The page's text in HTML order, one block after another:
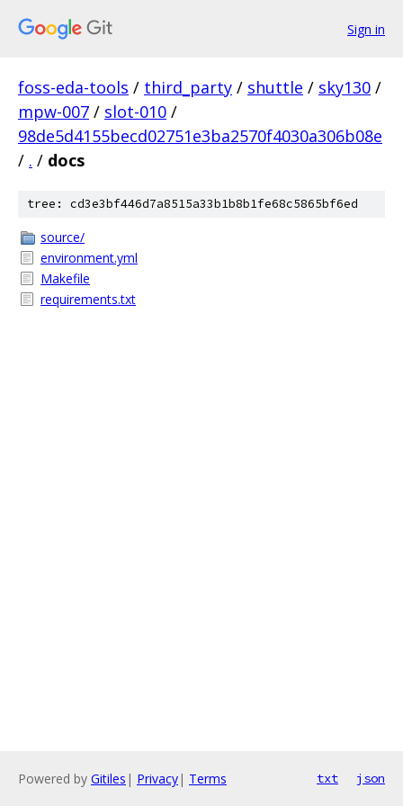
Sign in
foss-eda-tools / third_party / shuttle / sky130 /
mpw-007 / slot-010 /
98de5d4155becd02751e3ba2570f4030a306b08e
/ . / docs
tree: cd3e3bf446d7a8515a33b1b8b1fe68c5865bf6ed
source/
environment.yml
Makefile
requirements.txt
Powered by Gitiles | Privacy| Terms txt json